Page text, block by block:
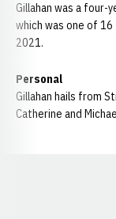
Gillahan was a
which was one of 16
2021.
Personal
Gillahan hails from
Catherine and